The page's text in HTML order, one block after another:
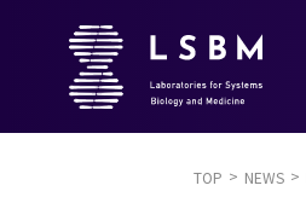
TOP NEWS